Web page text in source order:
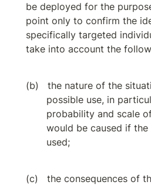
be deployed for the
point only to confirm the
specifically targeted
take into account the
the nature of the
possible use, in
probability and scale
would be caused if
used;
the consequences of